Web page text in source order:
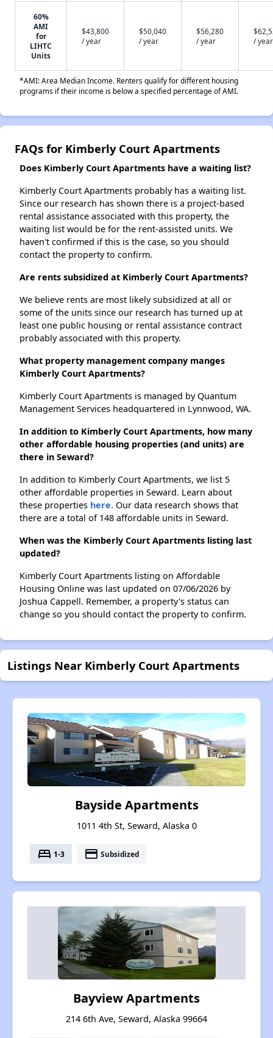
60%
AMI
for
LIHTC
Units
$43,800
/ year
$50,040
/ year
$56,280
/ year
/ year
*AMI: Area Median Income. Renters qualify for different housing
programs if their income is below a specified percentage of AMI.
FAQs for Kimberly Court Apartments
Does Kimberly Court Apartments have a waiting list?
Kimberly Court Apartments probably has a waiting list.
Since our research has shown there is a project-based
rental assistance associated with this property, the
waiting list would be for the rent-assisted units. We
haven't confirmed if this is the case, so you should
contact the property to confirm.
Are rents subsidized at Kimberly Court Apartments?
We believe rents are most likely subsidized at all or
some of the units since our research has turned up at
least one public housing or rental assistance contract
probably associated with this property.
What property management company manges
Kimberly Court Apartments?
Kimberly Court Apartments is managed by Quantum
Management Services headquartered in Lynnwood, WA.
In addition to Kimberly Court Apartments, how many
other affordable housing properties (and units) are
there in Seward?
In addition to Kimberly Court Apartments, we list 5
other affordable properties in Seward. Learn about
these properties here. Our data research shows that
there are a total of 148 affordable units in Seward.
When was the Kimberly Court Apartments listing last
updated?
Kimberly Court Apartments listing on Affordable
Housing Online was last updated on 07/06/2026 by
Joshua Cappell. Remember, a property's status can
change so you should contact the property to confirm.
Listings Near Kimberly Court Apartments
Bayside Apartments
1011 4th St, Seward, Alaska 0
bed 1-3 payment Subsidized
Bayview Apartments
214 6th Ave, Seward, Alaska 99664